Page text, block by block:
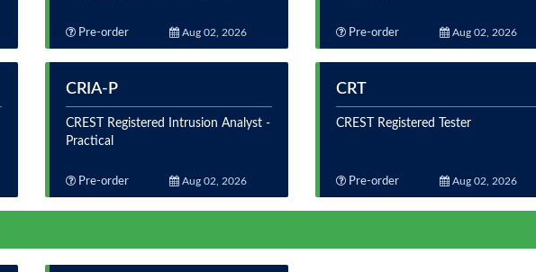
Pre-order Aug 02, 2026 Pre-order Aug 02, 2026
CRIA-P
CREST Registered Intrusion Analyst -
Practical
Pre-order Aug 02, 2026
CRT
CREST Registered Tester
Pre-order Aug 02, 2026